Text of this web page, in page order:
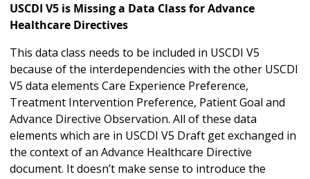
USCDI V5 is Missing a Data Class for Advance
Healthcare Directives
This data class needs to be included in USCDI V5
because of the interdependencies with the other USCDI
V5 data elements Care Experience Preference,
Treatment Intervention Preference, Patient Goal and
Advance Directive Observation. All of these data
elements which are in USCDI V5 Draft get exchanged in
the context of an Advance Healthcare Directive
document. It doesn’t make sense to introduce the